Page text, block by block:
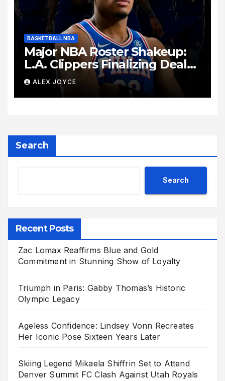
BASKETBALL NBA
Major NBA Roster Shakeup:
L.A. Clippers Finalizing Deal
to Trade Forward Rui
Hachimura to Philadelphia
76ers
ALEX JOYCE
Search
Search
Recent Posts
Zac Lomax Reaffirms Blue and Gold
Commitment in Stunning Show of Loyalty
Triumph in Paris: Gabby Thomas’s Historic
Olympic Legacy
Ageless Confidence: Lindsey Vonn Recreates
Her Iconic Pose Sixteen Years Later
Skiing Legend Mikaela Shiffrin Set to Attend
Denver Summit FC Clash Against Utah Royals